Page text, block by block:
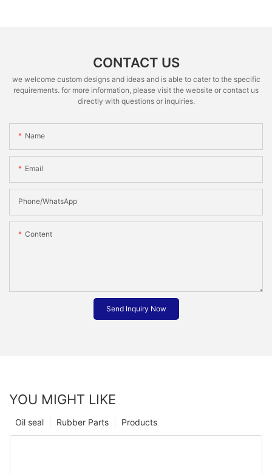
CONTACT US
we welcome custom designs and ideas and is able to cater to the specific
requirements. for more information, please visit the website or contact us
directly with questions or inquiries.
Name
Email
Phone/whatsApp
Content
Send Inquiry Now
YOU MIGHT LIKE
Products
Rubber Parts
Oil seal